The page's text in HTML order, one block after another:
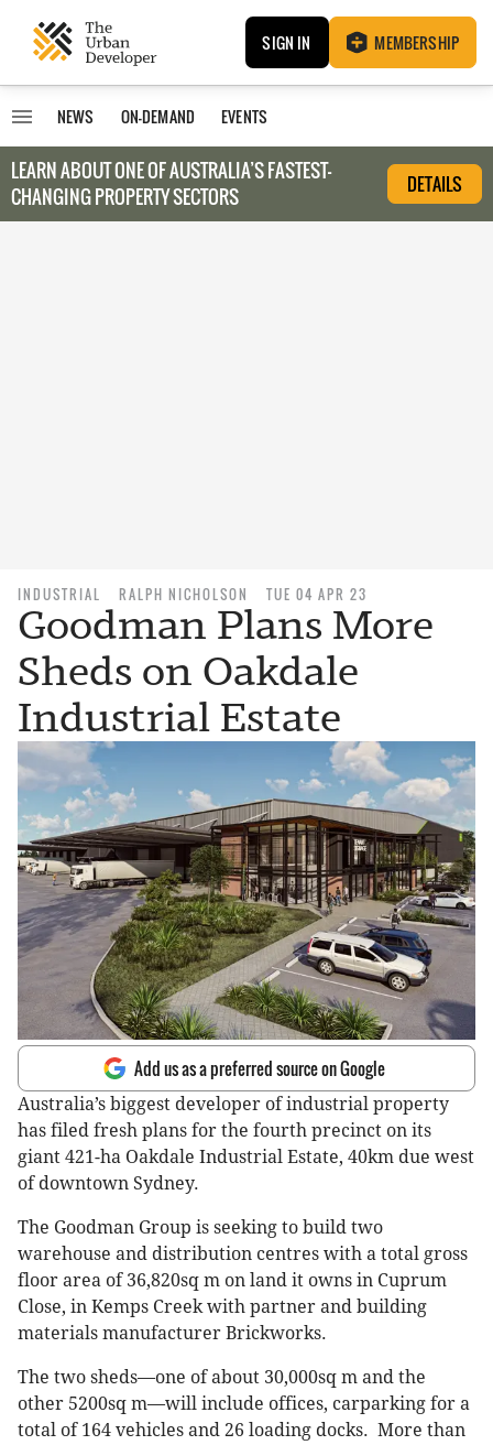
SIGN IN MEMBERSHIP
NEWS ON-DEMAND EVENTS
LEARN ABOUT ONE OF AUSTRALIA’S FASTEST-
CHANGING PROPERTY SECTORS
DETAILS
INDUSTRIAL RALPH NICHOLSON TUE 04 APR 23
Goodman Plans More
Sheds on Oakdale
Industrial Estate
Add us as a preferred source on Google
Australia’s biggest developer of industrial property
has filed fresh plans for the fourth precinct on its
giant 421-ha Oakdale Industrial Estate, 40km due west
of downtown Sydney.
The Goodman Group is seeking to build two
warehouse and distribution centres with a total gross
floor area of 36,820sq m on land it owns in Cuprum
Close, in Kemps Creek with partner and building
materials manufacturer Brickworks.
The two sheds—one of about 30,000sq m and the
other 5200sq m—will include offices, carparking for a
total of 164 vehicles and 26 loading docks. More than